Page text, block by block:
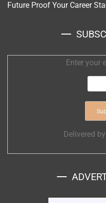
Future Proof Your Career
Enter your
Delivered by